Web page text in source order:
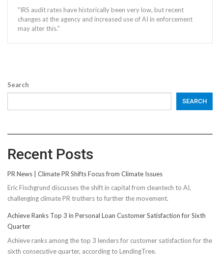
"IRS audit rates have historically been very low, but recent
changes at the agency and increased use of AI in enforcement
may alter this."
Search
SEARCH
Recent Posts
PR News | Climate PR Shifts Focus from Climate Issues
Eric Fischgrund discusses the shift in capital from cleantech to AI,
challenging climate PR truthers to further the movement.
Achieve Ranks Top 3 in Personal Loan Customer Satisfaction for Sixth
Quarter
Achieve ranks among the top 3 lenders for customer satisfaction for the
sixth consecutive quarter, according to LendingTree.